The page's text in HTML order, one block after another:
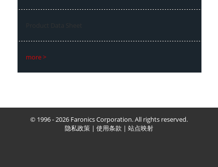
Product Data Sheet
more >
© 1996 - 2026 Faronics Corporation. All rights reserved.
隐私政策 | 使用条款 | 站点映射